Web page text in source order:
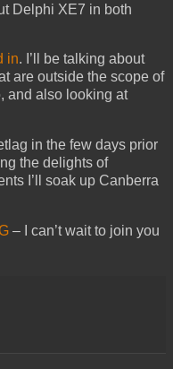
Delphi XE7 in both
in. I’ll be talking about
are outside the scope of
and also looking at
in the few days prior
the delights of
I’ll soak up Canberra
– I can’t wait to join you